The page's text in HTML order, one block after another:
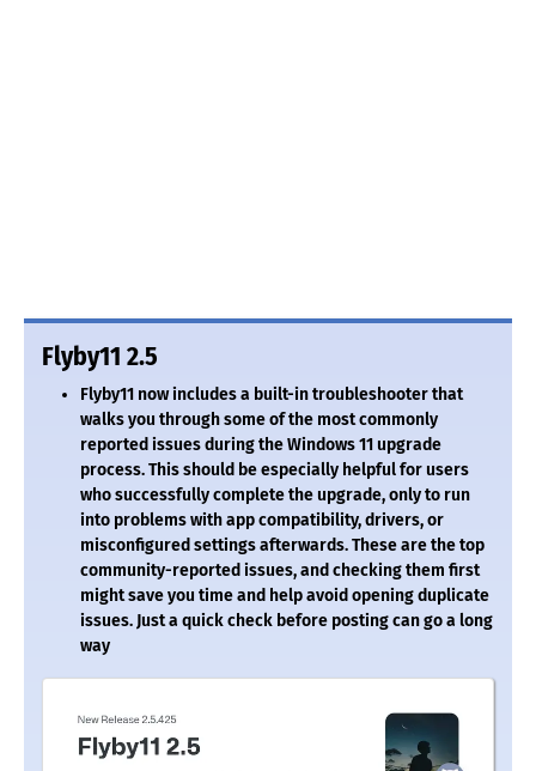
Flyby11 2.5
Flyby11 now includes a built-in troubleshooter that
walks you through some of the most commonly
reported issues during the Windows 11 upgrade
process. This should be especially helpful for users
who successfully complete the upgrade, only to run
into problems with app compatibility, drivers, or
misconfigured settings afterwards. These are the top
community-reported issues, and checking them first
might save you time and help avoid opening duplicate
issues. Just a quick check before posting can go a long
way